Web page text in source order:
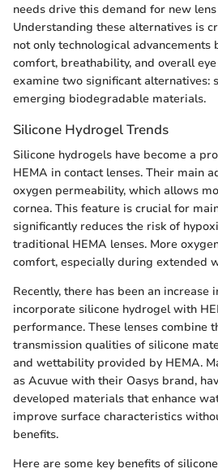
needs drive this demand for new
Understanding these alternatives is
not only technological advancements
comfort, breathability, and overall
examine two significant alternatives:
emerging biodegradable materials.
Silicone Hydrogel Trends
Silicone hydrogels have become a
HEMA in contact lenses. Their main
oxygen permeability, which allows
cornea. This feature is crucial for
significantly reduces the risk of
traditional HEMA lenses. More
comfort, especially during extended
Recently, there has been an
incorporate silicone hydrogel with
performance. These lenses combine
transmission qualities of silicone
and wettability provided by HEMA.
as Acuvue with their Oasys brand,
developed materials that enhance
improve surface characteristics
benefits.
Here are some key benefits of